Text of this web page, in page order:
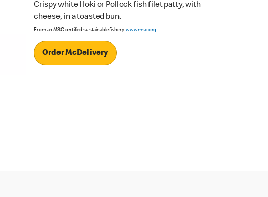
Crispy white Hoki or Pollock fish filet patty, with
cheese, in a toasted bun.
From an MSC certified sustainable fishery. www.msc.org
Order McDelivery